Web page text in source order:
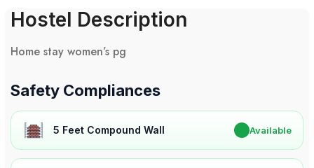
Hostel Description
Home stay women’s pg
Safety Compliances
5 Feet Compound Wall Available